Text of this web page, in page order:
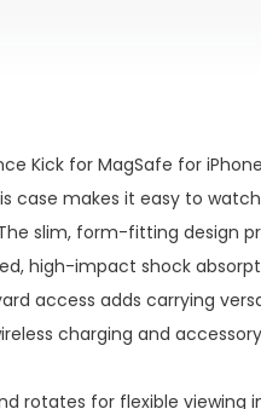
Kick for MagSafe for iPhone
case makes it easy to
slim, form-fitting design
high-impact shock
access adds carrying
charging and
rotates for flexible viewing